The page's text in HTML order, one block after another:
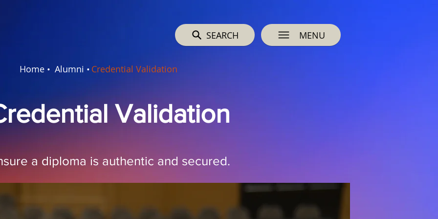
SEARCH MENU
Home • Alumni • Credential Validation
Validation
a diploma is authentic and secured.